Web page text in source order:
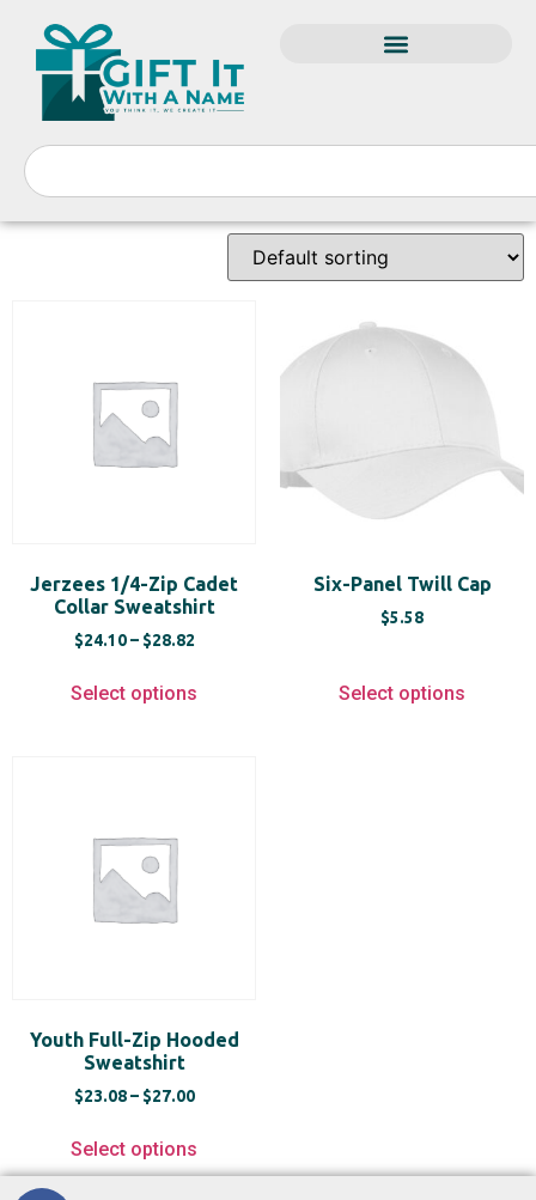
Jerzees 1/4-Zip Cadet
Collar Sweatshirt
$24.10 – $28.82
Select options
Six-Panel Twill Cap
$5.58
Select options
Youth Full-Zip Hooded
Sweatshirt
$23.08 – $27.00
Select options